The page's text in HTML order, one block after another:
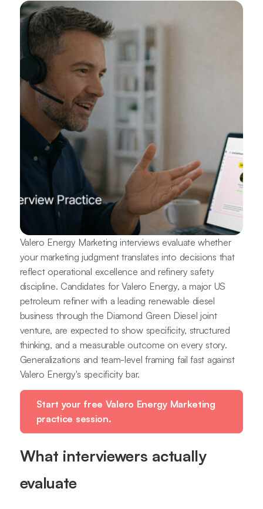
Valero Energy Marketing interviews evaluate whether
your marketing judgment translates into decisions that
reflect operational excellence and refinery safety
discipline. Candidates for Valero Energy, a major US
petroleum refiner with a leading renewable diesel
business through the Diamond Green Diesel joint
venture, are expected to show specificity, structured
thinking, and a measurable outcome on every story.
Generalizations and team-level framing fail fast against
Valero Energy's specificity bar.
Start your free Valero Energy Marketing
practice session.
What interviewers actually
evaluate